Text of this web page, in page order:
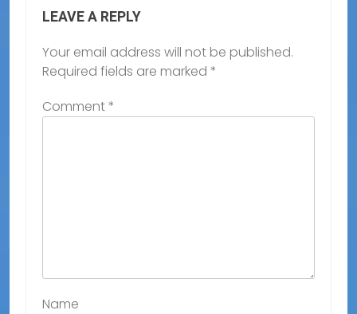
LEAVE A REPLY
Your email address will not be published.
Required fields are marked *
Comment*
Name